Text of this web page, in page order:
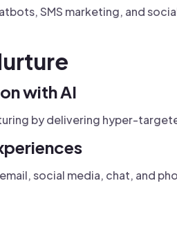
SMS marketing, and
with AI
by delivering hyper-
social media, chat, and